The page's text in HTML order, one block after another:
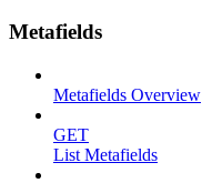
Metafields
Metafields Overview
GET
List Metafields